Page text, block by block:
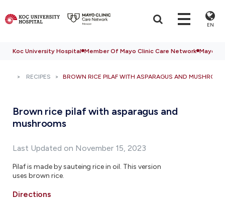
EN
Koc University Hospital Member Of Mayo Clinic Care Network Mayo
RECIPES BROWN RICE PILAF WITH ASPARAGUS AND
Brown rice pilaf with asparagus and
mushrooms
Last Updated on November 15, 2023
Pilaf is made by sauteing rice in oil. This version
uses brown rice.
Directions